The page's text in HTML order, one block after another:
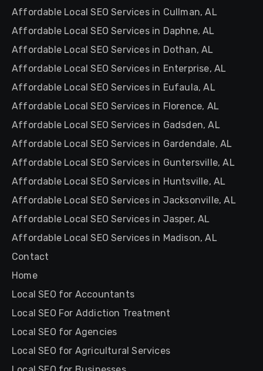
Affordable Local SEO Services in Cullman, AL
Affordable Local SEO Services in Daphne, AL
Affordable Local SEO Services in Dothan, AL
Affordable Local SEO Services in Enterprise, AL
Affordable Local SEO Services in Eufaula, AL
Affordable Local SEO Services in Florence, AL
Affordable Local SEO Services in Gadsden, AL
Affordable Local SEO Services in Gardendale, AL
Affordable Local SEO Services in Guntersville, AL
Affordable Local SEO Services in Huntsville, AL
Affordable Local SEO Services in Jacksonville, AL
Affordable Local SEO Services in Jasper, AL
Affordable Local SEO Services in Madison, AL
Contact
Home
Local SEO for Accountants
Local SEO For Addiction Treatment
Local SEO for Agencies
Local SEO for Agricultural Services